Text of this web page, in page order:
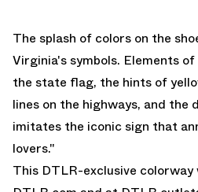
The splash of colors on the
Virginia's symbols. Elements
the state flag, the hints of
lines on the highways, and the
imitates the iconic sign that
lovers."
This DTLR-exclusive colorway